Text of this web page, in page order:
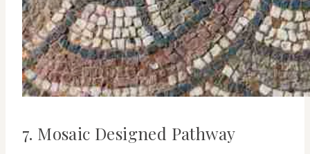
7. Mosaic Designed Pathway